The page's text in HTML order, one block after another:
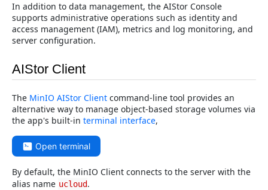
In addition to data management, the AIStor Console
supports administrative operations such as identity and
access management (IAM), metrics and log monitoring, and
server configuration.
AIStor Client
The MinIO AIStor Client command-line tool provides an
alternative way to manage object-based storage volumes via
the app's built-in terminal interface,
Open terminal
By default, the MinIO Client connects to the server with the
alias name ucloud.